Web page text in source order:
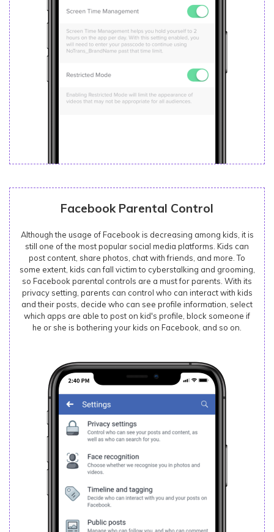
Facebook Parental Control
Although the usage of Facebook is decreasing among kids, it is
still one of the most popular social media platforms. Kids can
post content, share photos, chat with friends, and more. To
some extent, kids can fall victim to cyberstalking and grooming,
so Facebook parental controls are a must for parents. With its
privacy setting, parents can control who can interact with kids
and their posts, decide who can see profile information, select
which apps are able to post on kid's profile, block someone if
he or she is bothering your kids on Facebook, and so on.